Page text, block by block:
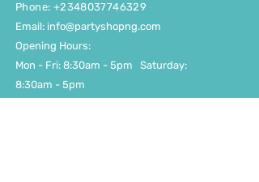
Phone: +2348037746329
Email: info@partyshopng.com
Opening Hours:
Mon - Fri: 8:30am - 5pm ​​Saturday:
8:30am - 5pm